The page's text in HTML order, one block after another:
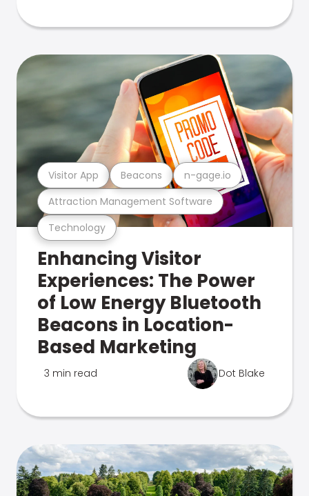
Technology
Attraction Management Software
Visitor App Beacons n-gage.io
Enhancing Visitor
Experiences: The Power
of Low Energy Bluetooth
Beacons in Location-
Based Marketing
3 min read Dot Blake